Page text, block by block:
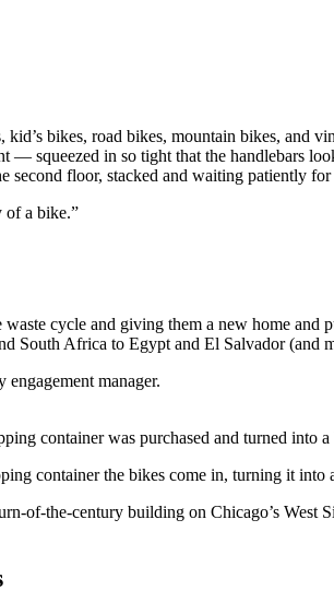
bikes, road bikes, mountain bikes,
— squeezed in so tight that the handlebars
floor, stacked and waiting patiently for
of a bike.”
cycle and giving them a new home and
South Africa to Egypt and El Salvador (and
manager.
container was purchased and turned into a
container the bikes come in, turning it
of-the-century building on Chicago’s West